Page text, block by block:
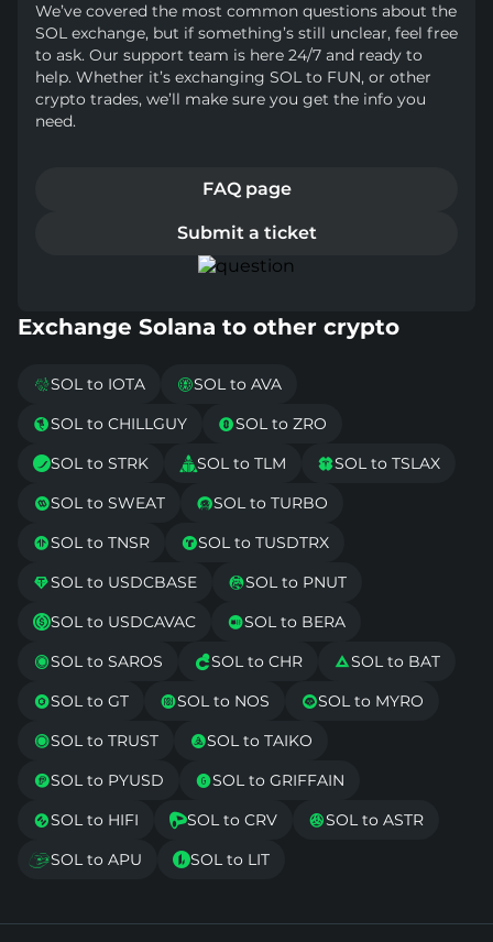
We’ve covered the most common questions about the
SOL exchange, but if something’s still unclear, feel free
to ask. Our support team is here 24/7 and ready to
help. Whether it’s exchanging SOL to FUN, or other
crypto trades, we’ll make sure you get the info you
need.
FAQ page
Submit a ticket
Exchange Solana to other crypto
SOL to IOTA SOL to AVA
SOL to CHILLGUY SOL to ZRO
SOL to STRK SOL to TLM SOL to TSLAX
SOL to SWEAT SOL to TURBO
SOL to TNSR SOL to TUSDTRX
SOL to USDCBASE SOL to PNUT
SOL to USDCAVAC SOL to BERA
SOL to SAROS SOL to CHR SOL to BAT
SOL to GT SOL to NOS SOL to MYRO
SOL to TRUST SOL to TAIKO
SOL to PYUSD SOL to GRIFFAIN
SOL to HIFI SOL to CRV SOL to ASTR
SOL to APU SOL to LIT